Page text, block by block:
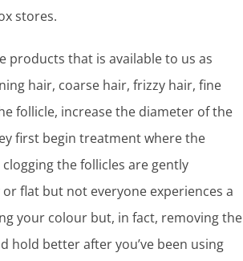
stores.
products that is available to us as
hair, coarse hair, frizzy hair, fine
follicle, increase the diameter of the
first begin treatment where the
the follicles are gently
flat but not everyone experiences a
your colour but, in fact, removing the
better after you’ve been using